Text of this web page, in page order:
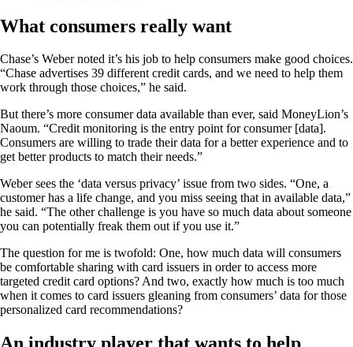
What consumers really want
Chase’s Weber noted it’s his job to help consumers make good choices.
“Chase advertises 39 different credit cards, and we need to help them
work through those choices,” he said.
But there’s more consumer data available than ever, said MoneyLion’s
Naoum. “Credit monitoring is the entry point for consumer [data].
Consumers are willing to trade their data for a better experience and to
get better products to match their needs.”
Weber sees the ‘data versus privacy’ issue from two sides. “One, a
customer has a life change, and you miss seeing that in available data,”
he said. “The other challenge is you have so much data about someone
you can potentially freak them out if you use it.”
The question for me is twofold: One, how much data will consumers
be comfortable sharing with card issuers in order to access more
targeted credit card options? And two, exactly how much is too much
when it comes to card issuers gleaning from consumers’ data for those
personalized card recommendations?